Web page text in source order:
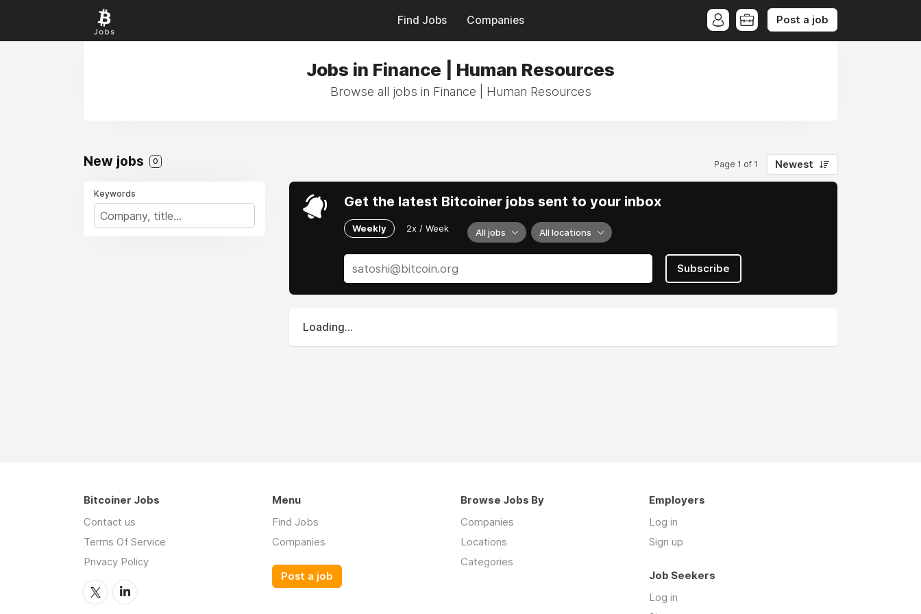
Find Jobs Companies Post a job
Jobs in Finance | Human Resources
Browse all jobs in Finance | Human Resources
New jobs 0 Page 1 of 1 Newest
Keywords Get the latest Bitcoiner jobs sent to your inbox
Weekly 2x / Week All jobs All locations
Subscribe
Loading...
Bitcoiner Jobs
Contact us
Terms Of Service
Privacy Policy
Menu
Find Jobs
Companies
Post a job
Browse Jobs By
Companies
Locations
Categories
Employers
Log in
Sign up
Job Seekers
Log in